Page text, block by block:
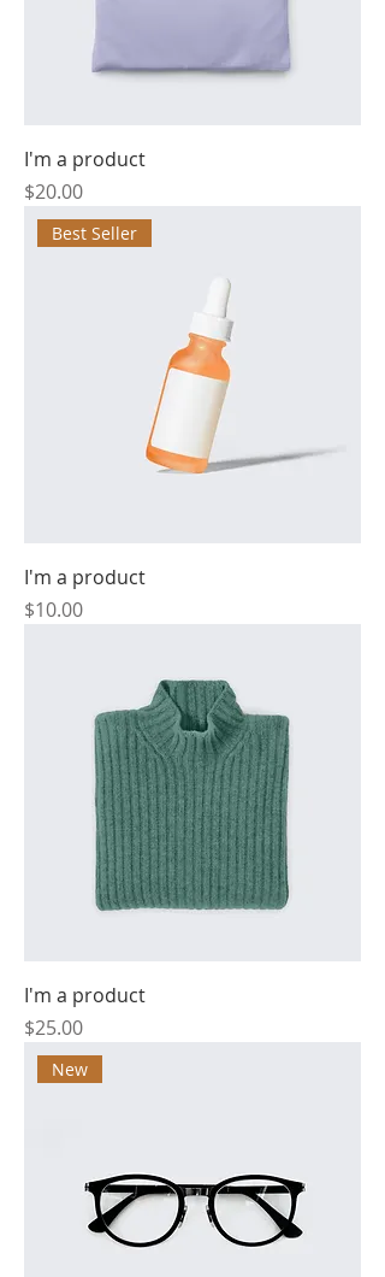
I'm a product
Price
$20.00
Best Seller
I'm a product
Price
$10.00
I'm a product
Price
$25.00
New